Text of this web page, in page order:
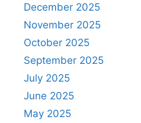
December 2025
November 2025
October 2025
September 2025
July 2025
June 2025
May 2025